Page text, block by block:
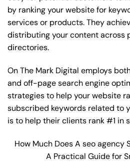
by ranking your website for
services or products. They
distributing your content across
directories.
On The Mark Digital employs
and off-pagesearch engine
strategies to help your website
subscribed keywords related to
is to help their clients rank #1 in
How Much Does A seo agency
A Practical Guide for